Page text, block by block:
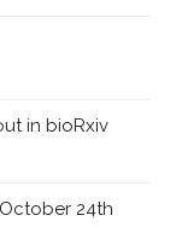
in bioRxiv
24th